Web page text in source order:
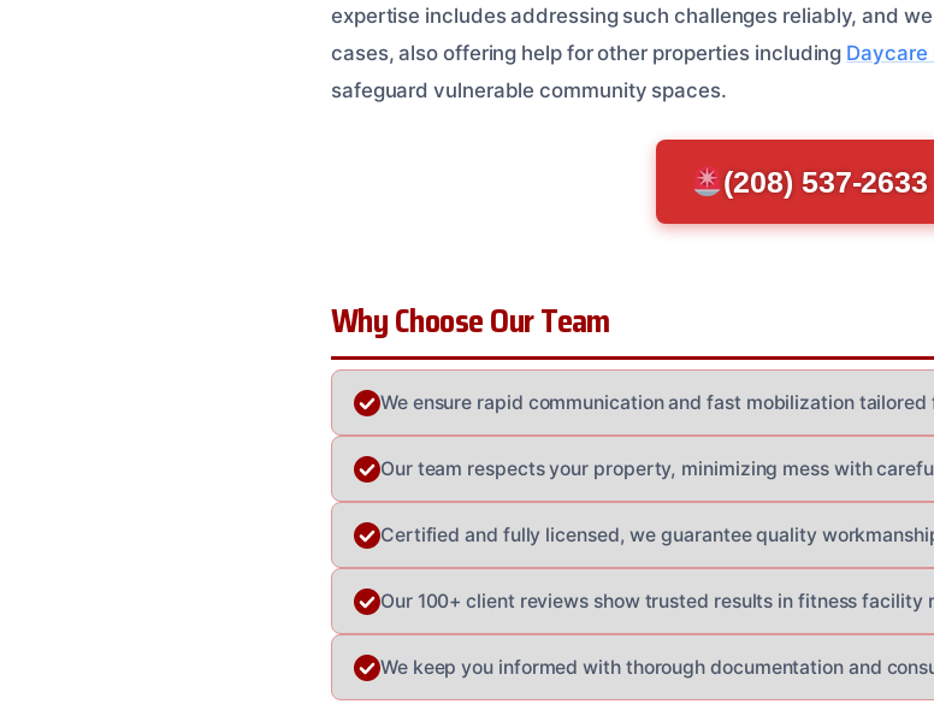
expertise includes addressing such challenges reliably, and
cases, also offering help for other properties including Daycare
safeguard vulnerable community spaces.
(208) 537-2633
Why Choose Our Team
We ensure rapid communication and fast mobilization
Our team respects your property, minimizing mess with
Certified and fully licensed, we guarantee quality
Our 100+ client reviews show trusted results in fitness facility
We keep you informed with thorough documentation and